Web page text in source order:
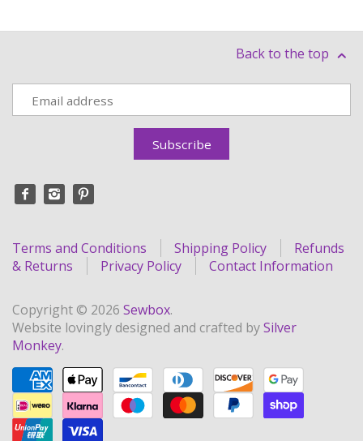
Back to the top
Terms and Conditions Shipping Policy
Refunds
& Returns
Privacy Policy Contact Information
Copyright © 2026 Sewbox.
Website lovingly designed and crafted bySilver
Monkey.